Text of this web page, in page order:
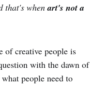
that's whenart's not a
of creative people is
with the dawn of
people need to